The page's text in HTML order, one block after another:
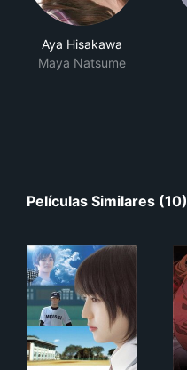
Aya Hisakawa
Maya Natsume
Películas Similares (10)